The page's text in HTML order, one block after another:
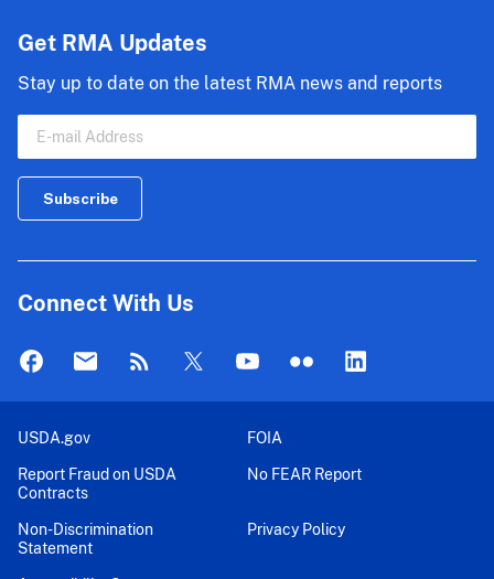
Get RMA Updates
Stay up to date on the latest RMA news and reports
Connect With Us
USDA.gov
FOIA
Report Fraud on USDA
Contracts
No FEAR Report
Non-Discrimination
Statement
Privacy Policy